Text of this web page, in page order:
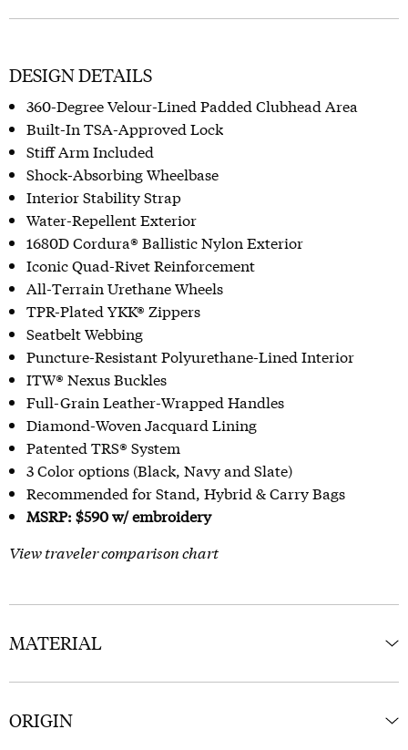
DESIGN DETAILS
360-Degree Velour-Lined Padded Clubhead Area
Built-In TSA-Approved Lock
Stiff Arm Included
Shock-Absorbing Wheelbase
Interior Stability Strap
Water-Repellent Exterior
1680D Cordura® Ballistic Nylon Exterior
Iconic Quad-Rivet Reinforcement
All-Terrain Urethane Wheels
TPR-Plated YKK® Zippers
Seatbelt Webbing
Puncture-Resistant Polyurethane-Lined Interior
ITW® Nexus Buckles
Full-Grain Leather-Wrapped Handles
Diamond-Woven Jacquard Lining
Patented TRS® System
3 Color options (Black, Navy and Slate)
Recommended for Stand, Hybrid & Carry Bags
MSRP: $590 w/ embroidery
View traveler comparison chart
MATERIAL
ORIGIN